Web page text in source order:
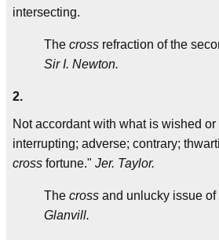
intersecting.
The cross refraction of the
Sir I. Newton.
2.
Not accordant with what is wished or
interrupting; adverse; contrary;
cross fortune." Jer. Taylor.
The cross and unlucky issue of
Glanvill.